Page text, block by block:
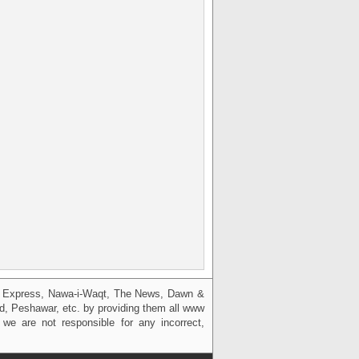
Nawa-i-Waqt, The News, Dawn &
Peshawar, etc. by providing them all www
are not responsible for any incorrect,